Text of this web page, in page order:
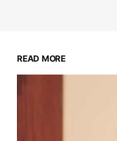
READ MORE